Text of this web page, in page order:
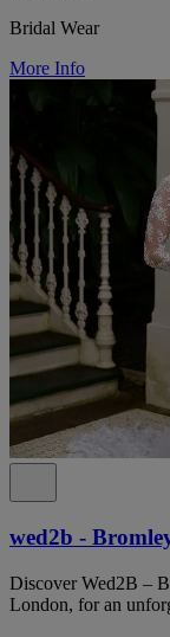
Bridal Wear
More Info
wed2b -
Discover Wed2B –
London, for an